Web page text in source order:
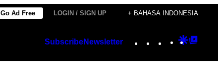
Go Ad Free LOGIN / SIGN UP + BAHASA INDONESIA
SubscribeNewsletter Instagram
TikTok
YouTube
Google